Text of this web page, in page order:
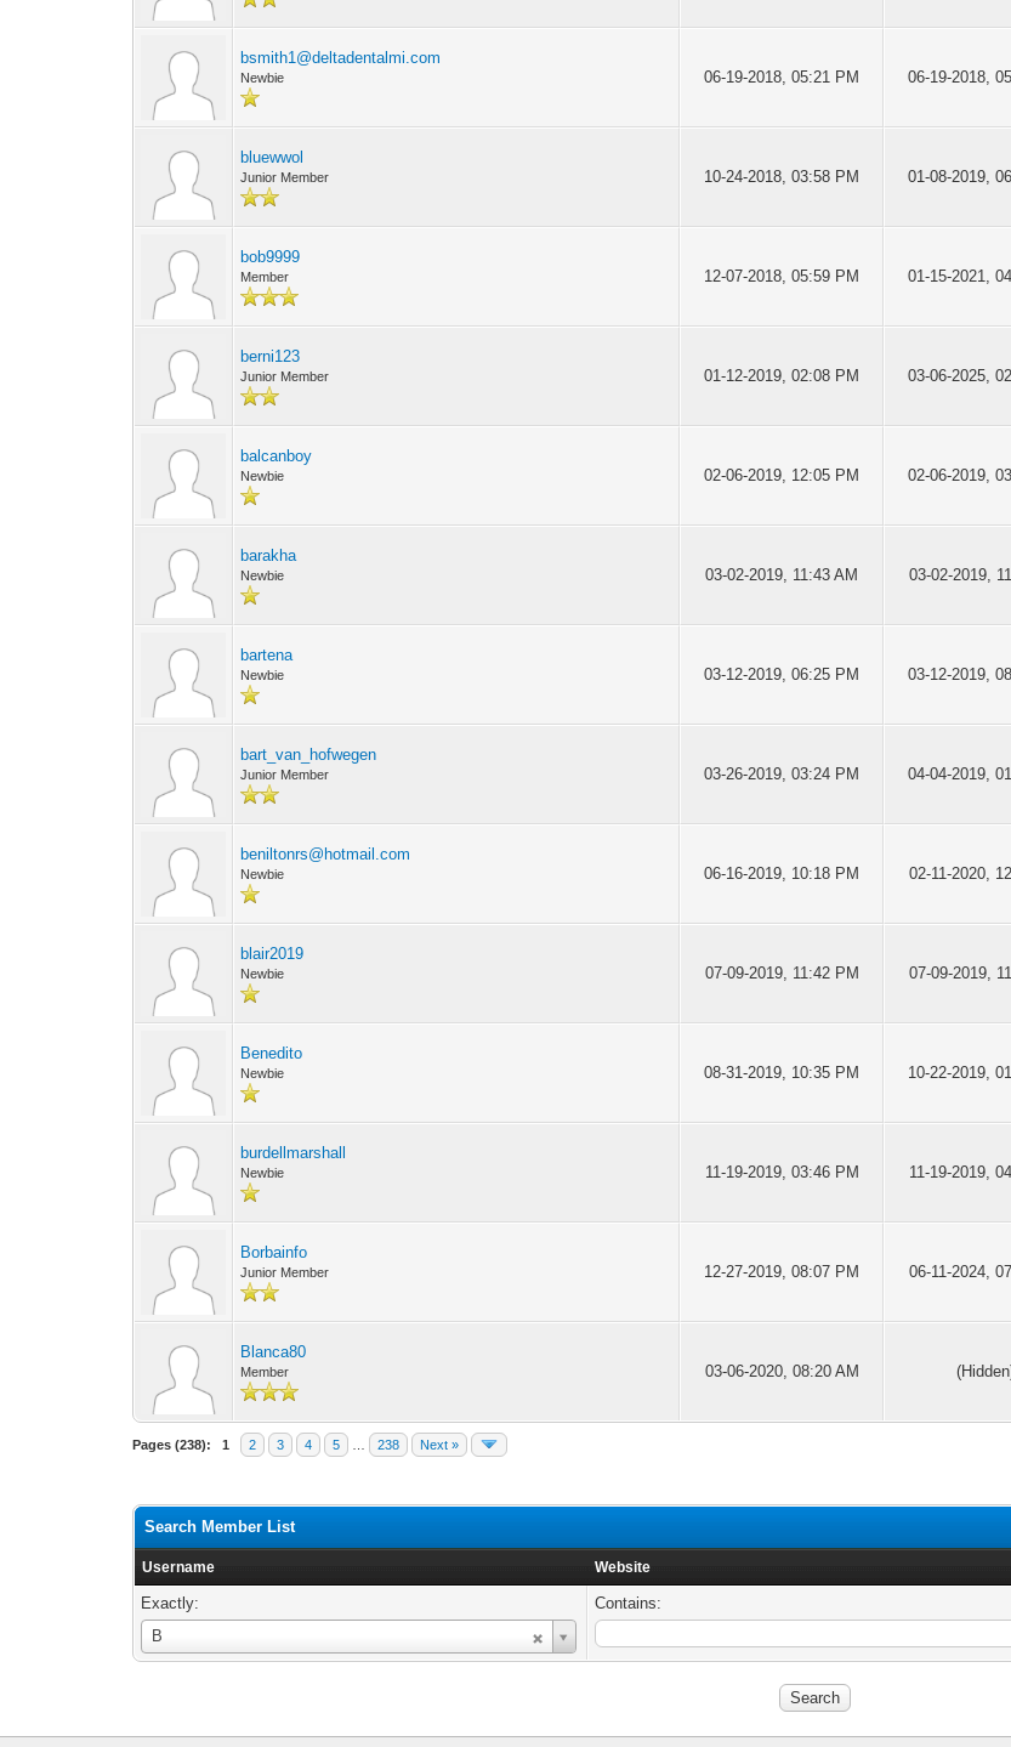
bsmith1@deltadentalmi.com
Newbie 06-19-2018, 05:21 PM 06-19-2018,
bluewwol
Junior Member 10-24-2018, 03:58 PM 01-08-2019,
bob9999
Member 12-07-2018, 05:59 PM 01-15-2021,
berni123
Junior Member 01-12-2019, 02:08 PM 03-06-2025,
balcanboy
Newbie 02-06-2019, 12:05 PM 02-06-2019,
barakha
Newbie 03-02-2019, 11:43 AM 03-02-2019,
bartena
Newbie 03-12-2019, 06:25 PM 03-12-2019,
bart_van_hofwegen
Junior Member 03-26-2019, 03:24 PM 04-04-2019,
beniltonrs@hotmail.com
Newbie 06-16-2019, 10:18 PM 02-11-2020,
blair2019
Newbie 07-09-2019, 11:42 PM 07-09-2019,
Benedito
Newbie 08-31-2019, 10:35 PM 10-22-2019,
burdellmarshall
Newbie 11-19-2019, 03:46 PM 11-19-2019,
Borbainfo
Junior Member 12-27-2019, 08:07 PM 06-11-2024,
Blanca80
Member 03-06-2020, 08:20 AM
Pages (238): 1 2 3 4 5 238 Next »
Search Member List
Username Website
Exactly:
B
Username
Contains: